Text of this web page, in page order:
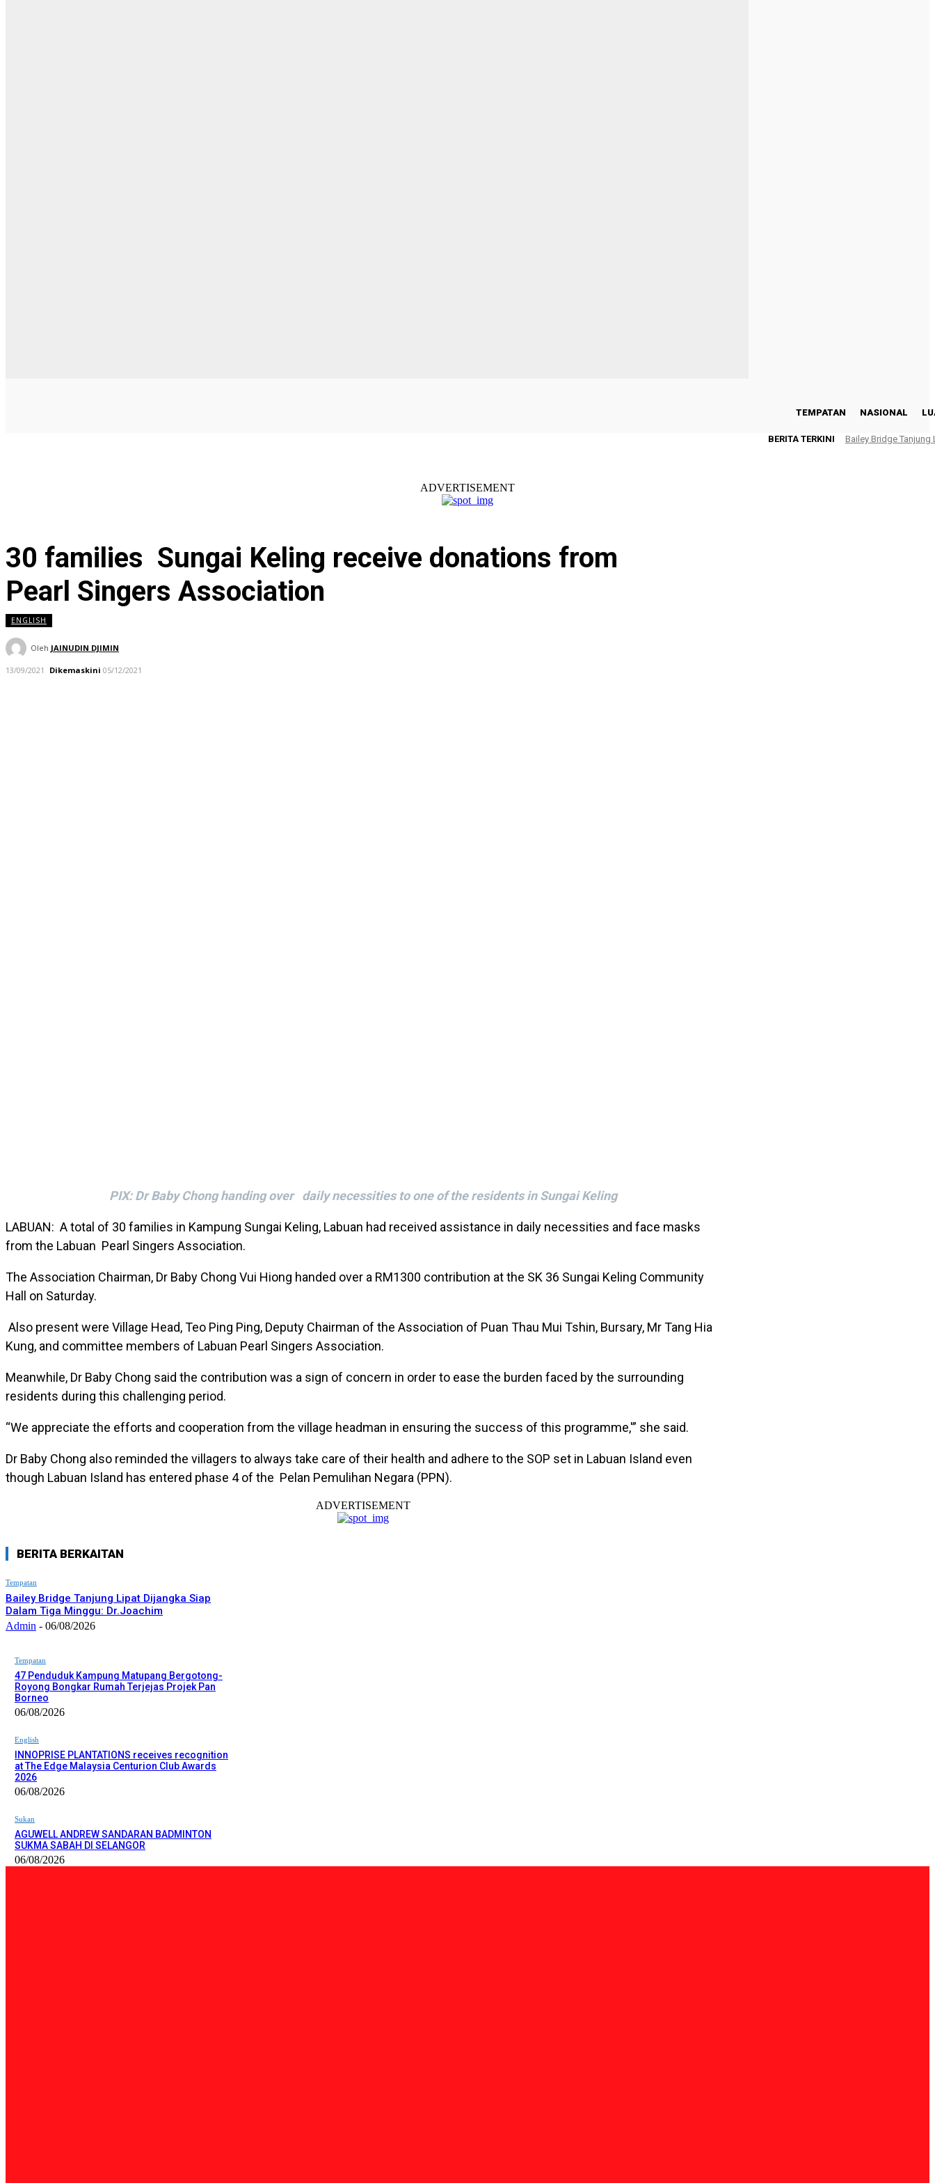
TEMPATAN NASIONAL
BERITA TERKINI Bailey Bridge
ADVERTISEMENT
30 families Sungai Keling receive donations from
Pearl Singers Association
ENGLISH
Oleh JAINUDIN DJIMIN
13/09/2021 Dikemaskini 05/12/2021
PIX: Dr Baby Chong handing over daily necessities to one of the residents in Sungai Keling
LABUAN: A total of 30 families in Kampung Sungai Keling, Labuan had received assistance in daily necessities and face masks
from the Labuan Pearl Singers Association.
The Association Chairman, Dr Baby Chong Vui Hiong handed over a RM1300 contribution at the SK 36 Sungai Keling Community
Hall on Saturday.
Also present were Village Head, Teo Ping Ping, Deputy Chairman of the Association of Puan Thau Mui Tshin, Bursary, Mr Tang Hia
Kung, and committee members of Labuan Pearl Singers Association.
Meanwhile, Dr Baby Chong said the contribution was a sign of concern in order to ease the burden faced by the surrounding
residents during this challenging period.
“We appreciate the efforts and cooperation from the village headman in ensuring the success of this programme,'” she said.
Dr Baby Chong also reminded the villagers to always take care of their health and adhere to the SOP set in Labuan Island even
though Labuan Island has entered phase 4 of the Pelan Pemulihan Negara (PPN).
ADVERTISEMENT
BERITA BERKAITAN
Tempatan
Bailey Bridge Tanjung Lipat Dijangka Siap
Dalam Tiga Minggu: Dr.Joachim
Admin - 06/08/2026
Tempatan
47 Penduduk Kampung Matupang Bergotong-
Royong Bongkar Rumah Terjejas Projek Pan
Borneo
06/08/2026
English
INNOPRISE PLANTATIONS receives recognition
at The Edge Malaysia Centurion Club Awards
2026
06/08/2026
Sukan
AGUWELL ANDREW SANDARAN BADMINTON
SUKMA SABAH DI SELANGOR
06/08/2026